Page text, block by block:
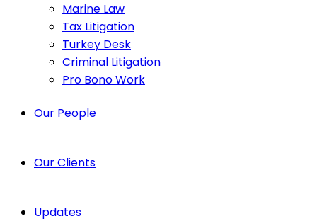
Marine Law
Tax Litigation
Turkey Desk
Criminal Litigation
Pro Bono Work
Our People
Our Clients
Updates